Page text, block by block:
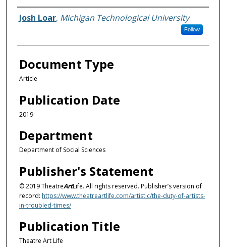
Authors
Josh Loar, Michigan Technological University
Follow
Document Type
Article
Publication Date
2019
Department
Department of Social Sciences
Publisher's Statement
© 2019 TheatreArtLife. All rights reserved. Publisher’s version of
record: https://www.theatreartlife.com/artistic/the-duty-of-artists-
in-troubled-times/
Publication Title
Theatre Art Life